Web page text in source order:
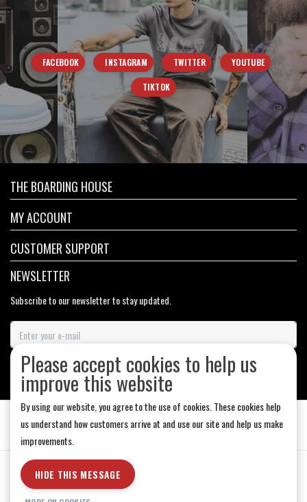
FACEBOOK INSTAGRAM TWITTER YOUTUBE
TIKTOK
THE BOARDING HOUSE
MY ACCOUNT
CUSTOMER SUPPORT
NEWSLETTER
Subscribe to our newsletter to stay updated.
SUBSCRIBE
General Terms & Conditions Store Hours
Please accept cookies to help us
improve this website
By using our website, you agree to the use of cookies. These cookies help
us understand how customers arrive at and use our site and help us make
improvements.
HIDE THIS MESSAGE